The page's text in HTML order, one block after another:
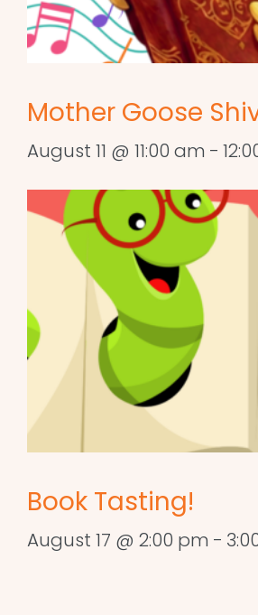
Mother Goose
August 11 @ 11:00 am -
Book Tasting!
August 17 @ 2:00 pm -